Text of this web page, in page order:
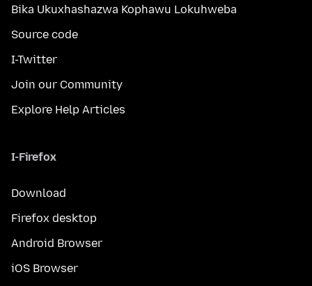
Bika Ukuxhashazwa Kophawu Lokuhweba
Source code
I-Twitter
Join our Community
Explore Help Articles
I-Firefox
Download
Firefox desktop
Android Browser
iOS Browser